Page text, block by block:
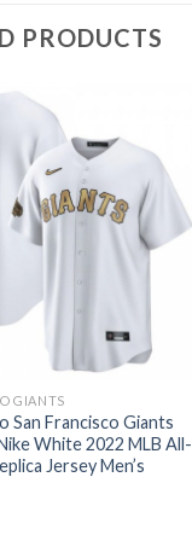
PRODUCTS
GIANTS
San Francisco Giants
White 2022 MLB All-
Jersey Men’s